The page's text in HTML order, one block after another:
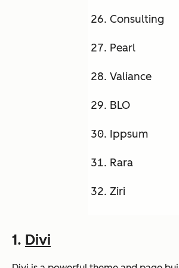
Consulting
Pearl
Valiance
BLO
Ippsum
Rara
Ziri
1. Divi